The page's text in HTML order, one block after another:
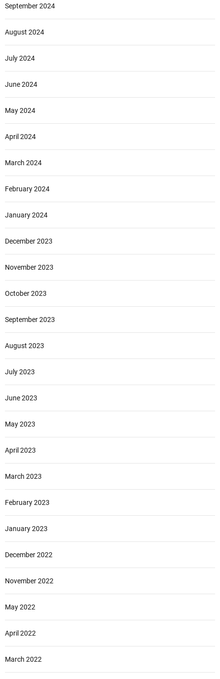
September 2024
August 2024
July 2024
June 2024
May 2024
April 2024
March 2024
February 2024
January 2024
December 2023
November 2023
October 2023
September 2023
August 2023
July 2023
June 2023
May 2023
April 2023
March 2023
February 2023
January 2023
December 2022
November 2022
May 2022
April 2022
March 2022